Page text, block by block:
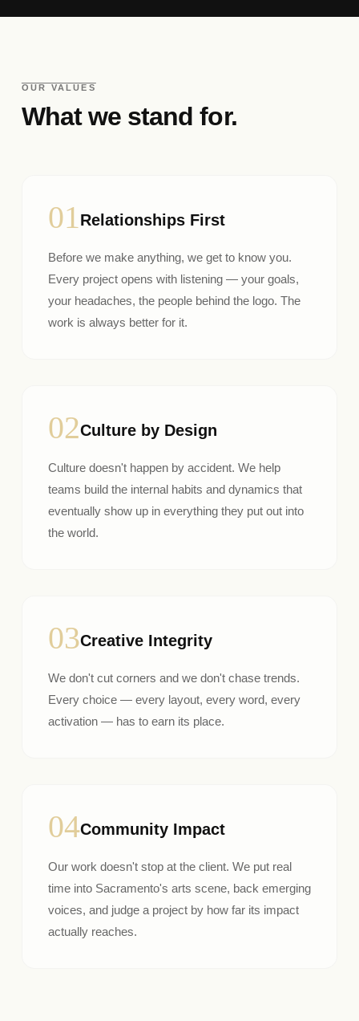
OUR VALUES
What we stand for.
01Relationships First
Before we make anything, we get to know you.
Every project opens with listening — your goals,
your headaches, the people behind the logo. The
work is always better for it.
02Culture by Design
Culture doesn't happen by accident. We help
teams build the internal habits and dynamics that
eventually show up in everything they put out into
the world.
03Creative Integrity
We don't cut corners and we don't chase trends.
Every choice — every layout, every word, every
activation — has to earn its place.
04Community Impact
Our work doesn't stop at the client. We put real
time into Sacramento's arts scene, back emerging
voices, and judge a project by how far its impact
actually reaches.